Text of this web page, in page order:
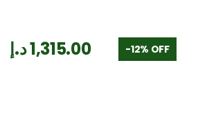
1,315.00د.إ -12% OFF